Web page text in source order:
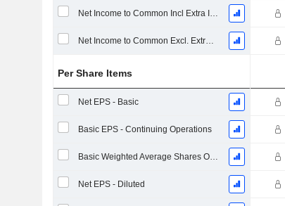
Net Income to Common Incl Extra Items
Net Income to Common Excl. Extra Items
Per Share Items
Net EPS - Basic
Basic EPS - Continuing Operations
Basic Weighted Average Shares Outstanding
Net EPS - Diluted